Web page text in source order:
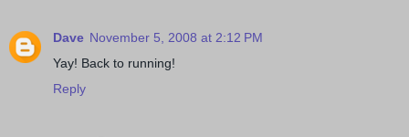
Dave November 5, 2008 at 2:12 PM
Yay! Back to running!
Reply